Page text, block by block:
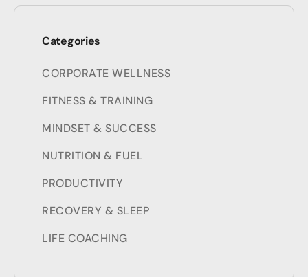
Categories
CORPORATE WELLNESS
FITNESS & TRAINING
MINDSET & SUCCESS
NUTRITION & FUEL
PRODUCTIVITY
RECOVERY & SLEEP
LIFE COACHING